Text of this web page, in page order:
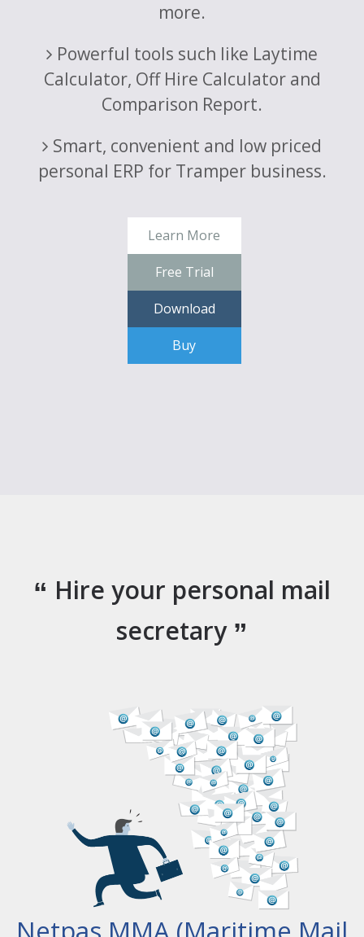
more.
Powerful tools such like Laytime
Calculator, Off Hire Calculator and
Comparison Report.
Smart, convenient and low priced
personal ERP for Tramper business.
Learn More
Free Trial
Download
Buy
Hire your personal mail
secretary